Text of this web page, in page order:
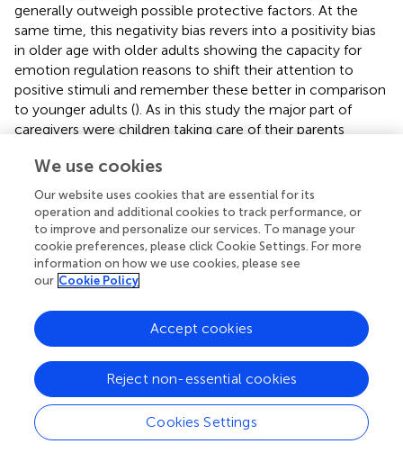
generally outweigh possible protective factors. At the
same time, this negativity bias revers into a positivity bias
in older age with older adults showing the capacity for
emotion regulation reasons to shift their attention to
positive stimuli and remember these better in comparison
to younger adults (). As in this study the major part of
caregivers were children taking care of their parents
research question whether these caregivers differ in their
stress:resilience ratio from spousal caregivers (most often
older adults).
Limitations
Although the sample size was adequate to perform EFA, it
factor analysis or analyses of measurement invariance.
Therefore, the results presented here provide first
evidence for psychometric good properties of the
German version of the ResQ-Care while at the same time
future studies are needed to corroborate these findings in
larger samples. Additionally, the allocation of items has to
be discussed critically as we decided for practical reasons
We use cookies
Our website uses cookies that are essential for its
operation and additional cookies to track performance, or
to improve and personalize our services. To manage your
cookie preferences, please click Cookie Settings. For more
information on how we use cookies, please see
our Cookie Policy
Cookies Settings
Reject non-essential cookies
Accept cookies